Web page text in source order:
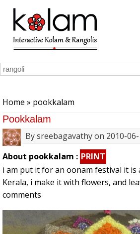
Skip to main content
Home » pookkalam
Pookkalam
Bysreebagavathyon 2010-
About pookkalam : PRINT
i am put it for an oonam festival it is
Kerala, i make it with flowers, and
comments